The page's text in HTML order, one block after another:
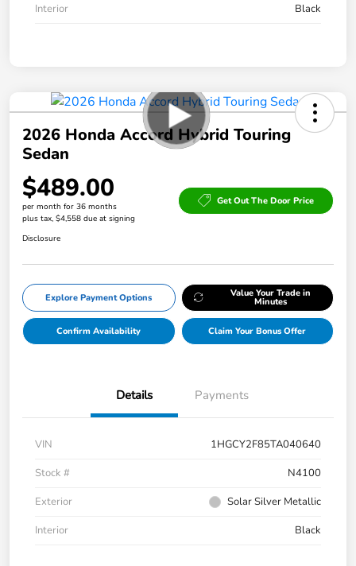
Interior
Black
2026 Honda Accord Hybrid Touring
Sedan
$489.00
per month for 36 months
plus tax, $4,558 due at signing
Get Out The Door Price
Disclosure
Explore Payment Options Value Your Trade in
Minutes
Confirm Availability Claim Your Bonus Offer
Details Payments
VIN
1HGCY2F85TA040640
Stock #
N4100
Exterior
Solar Silver Metallic
Interior
Black